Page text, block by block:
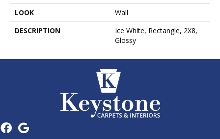
LOOK
Wall
DESCRIPTION
Ice White, Rectangle, 2X8,
Glossy